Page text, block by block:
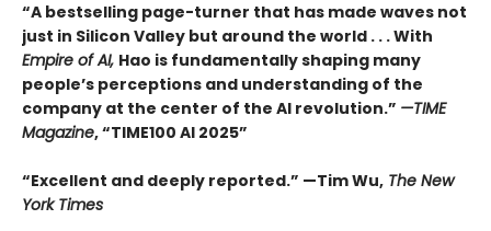
“A bestselling page-turner that has made waves not
just in Silicon Valley but around the world . . . With
Empire of AI, Hao is fundamentally shaping many
people’s perceptions and understanding of the
company at the center of the AI revolution.” —TIME
Magazine, “TIME100 AI 2025”
“Excellent and deeply reported.” —Tim Wu, The New
York Times